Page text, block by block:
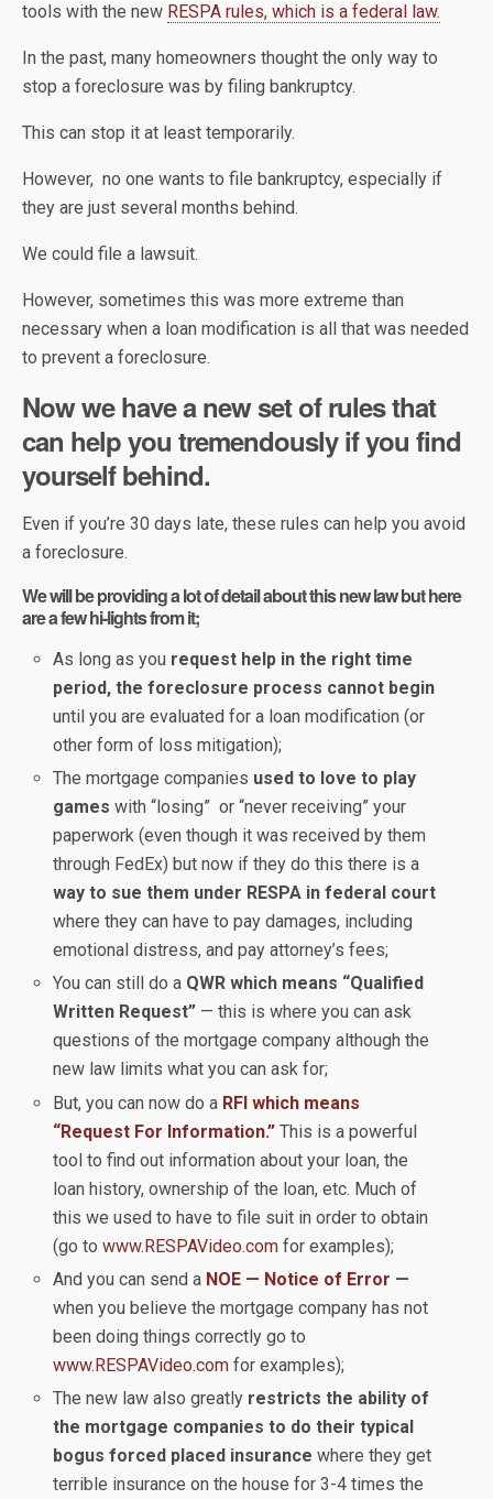
tools with the new RESPA rules, which is a federal law.
In the past, many homeowners thought the only way to
stop a foreclosure was by filing bankruptcy.
This can stop it at least temporarily.
However, no one wants to file bankruptcy, especially if
they are just several months behind.
We could file a lawsuit.
However, sometimes this was more extreme than
necessary when a loan modification is all that was needed
to prevent a foreclosure.
Now we have a new set of rules that
can help you tremendously if you find
yourself behind.
Even if you’re 30 days late, these rules can help you avoid
a foreclosure.
We will be providing a lot of detail about this new law but here
are a few hi-lights from it;
As long as you request help in the right time
period, the foreclosure process cannot begin
until you are evaluated for a loan modification (or
other form of loss mitigation);
The mortgage companies used to love to play
games with “losing” or “never receiving” your
paperwork (even though it was received by them
through FedEx) but now if they do this there is a
way to sue them under RESPA in federal court
where they can have to pay damages, including
emotional distress, and pay attorney’s fees;
You can still do a QWR which means “Qualified
Written Request” — this is where you can ask
questions of the mortgage company although the
new law limits what you can ask for;
But, you can now do a RFI which means
“Request For Information.” This is a powerful
tool to find out information about your loan, the
loan history, ownership of the loan, etc. Much of
this we used to have to file suit in order to obtain
(go towww.RESPAVideo.com for examples);
And you can send a NOE — Notice of Error —
when you believe the mortgage company has not
been doing things correctly go to
www.RESPAVideo.com for examples);
The new law also greatly restricts the ability of
the mortgage companies to do their typical
bogus forced placed insurance where they get
terrible insurance on the house for 3-4 times the